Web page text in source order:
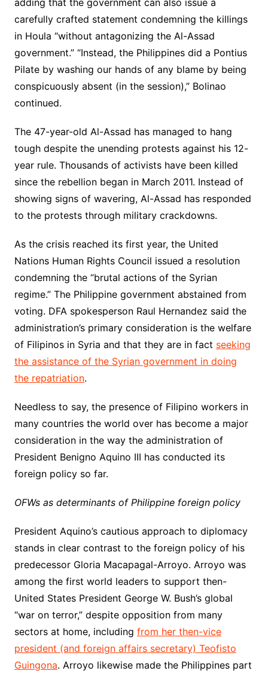
adding that the government can also issue a
carefully crafted statement condemning the killings
in Houla “without antagonizing the Al-Assad
government.” “Instead, the Philippines did a Pontius
Pilate by washing our hands of any blame by being
conspicuously absent (in the session),” Bolinao
continued.
The 47-year-old Al-Assad has managed to hang
tough despite the unending protests against his 12-
year rule. Thousands of activists have been killed
since the rebellion began in March 2011. Instead of
showing signs of wavering, Al-Assad has responded
to the protests through military crackdowns.
As the crisis reached its first year, the United
Nations Human Rights Council issued a resolution
condemning the “brutal actions of the Syrian
regime.” The Philippine government abstained from
voting. DFA spokesperson Raul Hernandez said the
administration’s primary consideration is the welfare
of Filipinos in Syria and that they are in fact seeking
the assistance of the Syrian government in doing
the repatriation.
Needless to say, the presence of Filipino workers in
many countries the world over has become a major
consideration in the way the administration of
President Benigno Aquino III has conducted its
foreign policy so far.
OFWs as determinants of Philippine foreign policy
President Aquino’s cautious approach to diplomacy
stands in clear contrast to the foreign policy of his
predecessor Gloria Macapagal-Arroyo. Arroyo was
among the first world leaders to support then-
United States President George W. Bush’s global
“war on terror,” despite opposition from many
sectors at home, including from her then-vice
president (and foreign affairs secretary) Teofisto
Guingona. Arroyo likewise made the Philippines part